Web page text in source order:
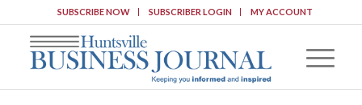
SUBSCRIBE NOW SUBSCRIBER LOGIN MY ACCOUNT